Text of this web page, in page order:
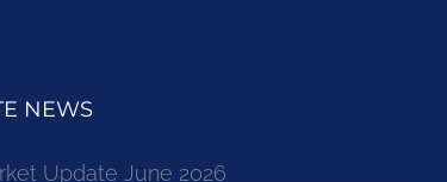
NEWS
Update June 2026